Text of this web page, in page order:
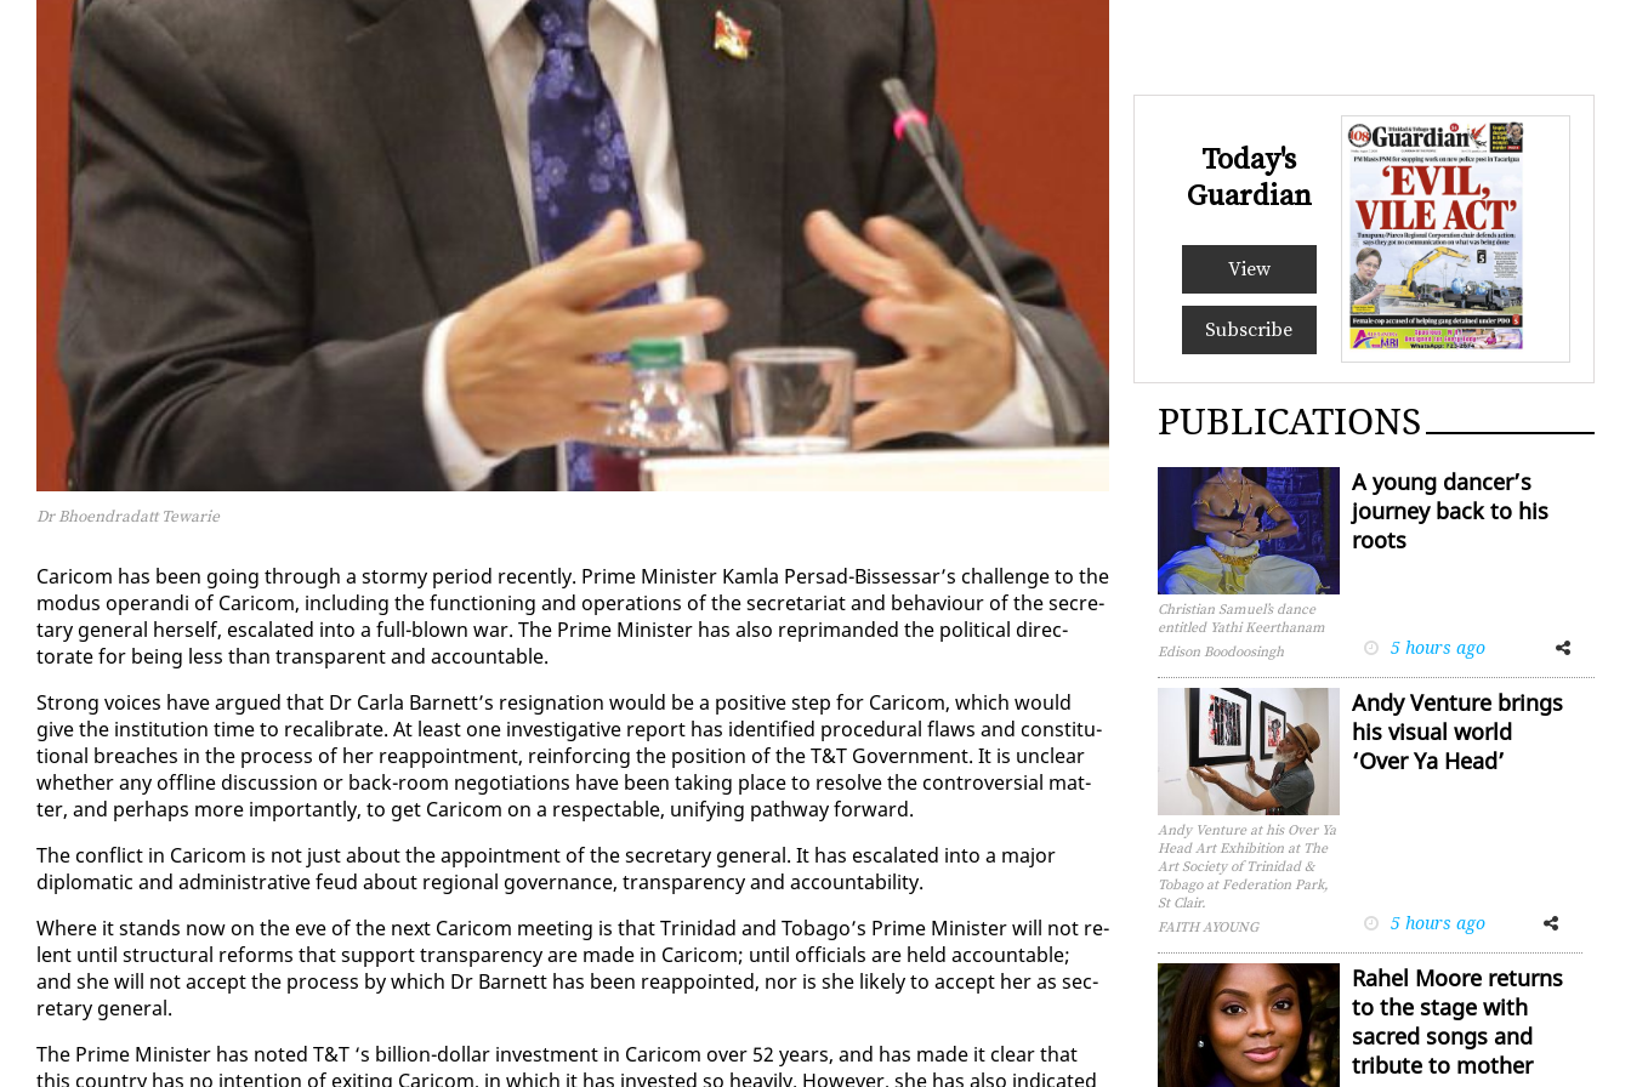
Dr Bhoendradatt Tewarie
Cari­com has been go­ing through a stormy pe­ri­od re­cent­ly. Prime Min­is­ter Kam­la Per­sad-Bisses­sar’s chal­lenge to the
modus operan­di of Cari­com, in­clud­ing the func­tion­ing and op­er­a­tions of the sec­re­tari­at and be­hav­iour of the sec­re­
tary gen­er­al her­self, es­ca­lat­ed in­to a full-blown war. The Prime Min­is­ter has al­so rep­ri­mand­ed the po­lit­i­cal di­rec­
torate for be­ing less than trans­par­ent and ac­count­able.
Strong voic­es have ar­gued that Dr Car­la Bar­nett’s res­ig­na­tion would be a pos­i­tive step for Cari­com, which would
give the in­sti­tu­tion time to re­cal­i­brate. At least one in­ves­tiga­tive re­port has iden­ti­fied pro­ce­dur­al flaws and con­sti­tu­
tion­al breach­es in the process of her reap­point­ment, re­in­forc­ing the po­si­tion of the T&T Gov­ern­ment. It is un­clear
whether any of­fline dis­cus­sion or back-room ne­go­ti­a­tions have been tak­ing place to re­solve the con­tro­ver­sial mat­
ter, and per­haps more im­por­tant­ly, to get Cari­com on a re­spectable, uni­fy­ing path­way for­ward.
The con­flict in Cari­com is not just about the ap­point­ment of the sec­re­tary gen­er­al. It has es­ca­lat­ed in­to a ma­jor
diplo­mat­ic and ad­min­is­tra­tive feud about re­gion­al gov­er­nance, trans­paren­cy and ac­count­abil­i­ty.
Where it stands now on the eve of the next Cari­com meet­ing is that Trinidad and To­ba­go’s Prime Min­is­ter will not re­
lent un­til struc­tur­al re­forms that sup­port trans­paren­cy are made in Cari­com; un­til of­fi­cials are held ac­count­able;
and she will not ac­cept the process by which Dr Bar­nett has been reap­point­ed, nor is she like­ly to ac­cept her as sec­
re­tary gen­er­al.
The Prime Min­is­ter has not­ed T&T ‘s bil­lion-dol­lar in­vest­ment in Cari­com over 52 years, and has made it clear that
this coun­try has no in­ten­tion of ex­it­ing Cari­com, in which it has in­vest­ed so heav­i­ly. How­ev­er, she has al­so in­di­cat­ed
Today's
Guardian
View
Subscribe
PUBLICATIONS
Christian Samuel’s dance
entitled Yathi Keerthanam
Edison Boodoosingh
A young dancer’s
journey back to his
roots
5 hours ago
FacebookTwitter
Andy Venture at his Over Ya
Head Art Exhibition at The
Art Society of Trinidad &
Tobago at Federation Park,
St Clair.
FAITH AYOUNG
Andy Venture brings
his visual world
‘Over Ya Head’
5 hours ago
FacebookTwitter
Rahel Moore returns
to the stage with
sacred songs and
tribute to mother